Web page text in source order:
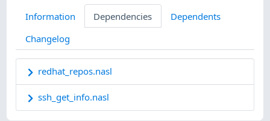
Information Dependencies
Dependents
Changelog
redhat_repos.nasl
ssh_get_info.nasl